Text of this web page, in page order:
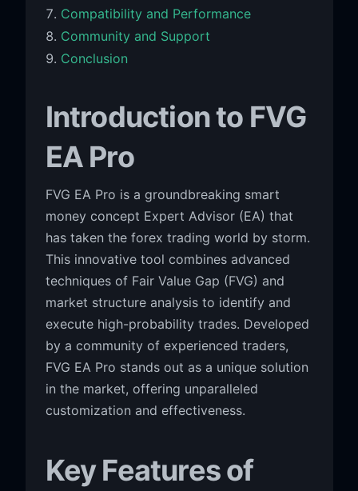
Compatibility and Performance
Community and Support
Conclusion
Introduction to FVG
EA Pro
FVG EA Pro is a groundbreaking smart
money concept Expert Advisor (EA) that
has taken the forex trading world by storm.
This innovative tool combines advanced
techniques of Fair Value Gap (FVG) and
market structure analysis to identify and
execute high-probability trades. Developed
by a community of experienced traders,
FVG EA Pro stands out as a unique solution
in the market, offering unparalleled
customization and effectiveness.
Key Features of